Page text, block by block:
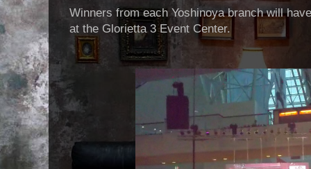
Winners from each Yoshinoya branch will
at the Glorietta 3 Event Center.